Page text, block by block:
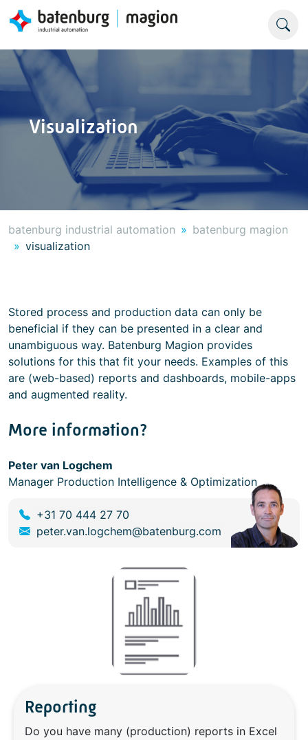
Visualization
batenburg industrial automation
batenburg magion
visualization
Stored process and production data can only be
beneficial if they can be presented in a clear and
unambiguous way. Batenburg Magion provides
solutions for this that fit your needs. Examples of this
are (web-based) reports and dashboards, mobile-apps
and augmented reality.
More information?
Peter van Logchem
Manager Production Intelligence & Optimization
+31 70 444 27 70
peter.van.logchem@batenburg.com
Reporting
Do you have many (production) reports in Excel